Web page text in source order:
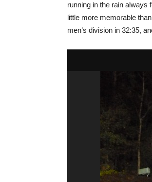
running in the rain always
little more memorable
men’s division in 32:35,